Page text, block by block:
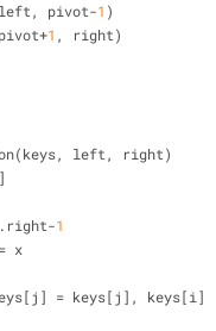
left, pivot-
1 )
pivot+
1 , right)
left, right)
1
x
keys[j] = keys[j], keys[i]